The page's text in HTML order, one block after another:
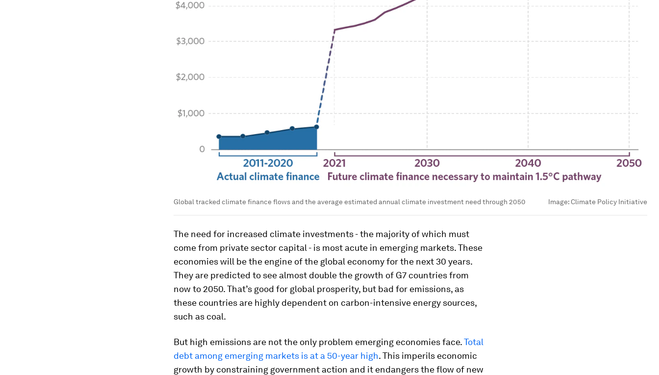
Global tracked climate finance flows and the average estimated annual climate investment need through 2050 Image:Climate Policy Initiative
The need for increased climate investments - the majority of which must
come from private sector capital - is most acute in emerging markets. These
economies will be the engine of the global economy for the next 30 years.
They are predicted to see almost double the growth of G7 countries from
now to 2050. That’s good for global prosperity, but bad for emissions, as
these countries are highly dependent on carbon-intensive energy sources,
such as coal.
But high emissions are not the only problem emerging economies face.Total
debt among emerging markets is at a 50-year high. This imperils economic
growth by constraining government action and it endangers the flow of new